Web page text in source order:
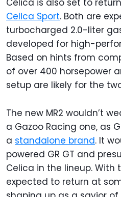
Celica is also set to
Celica Sport. Both are
turbocharged 2.0-liter
developed for high-
Based on hints from
of over 400 horsepower
setup are likely for the
The new MR2 wouldn’t
a Gazoo Racing one, as
a standalone brand. It
powered GR GT and
Celica in the lineup. With
expected to return at